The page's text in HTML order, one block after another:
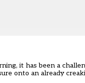
, it has been a
onto an already